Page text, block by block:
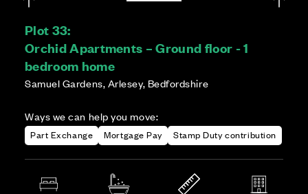
Plot 33:
Orchid Apartments – Ground floor - 1
bedroom home
Samuel Gardens, Arlesey, Bedfordshire
Ways we can help you move:
Part Exchange Mortgage Pay Stamp Duty contribution